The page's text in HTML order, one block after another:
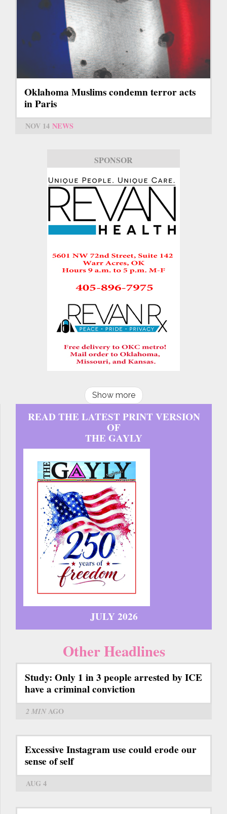
Oklahoma Muslims condemn terror acts
in Paris
NOV 14 NEWS
SPONSOR
Show more
READ THE LATEST PRINT VERSION
OF
THE GAYLY
JULY 2026
Other Headlines
Study: Only 1 in 3 people arrested by ICE
have a criminal conviction
2 MINAGO
Excessive Instagram use could erode our
sense of self
AUG 4